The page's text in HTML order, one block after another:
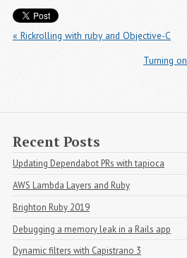
« Rickrolling with ruby and Objective-C
Turning
Recent Posts
Updating Dependabot PRs with tapioca
AWS Lambda Layers and Ruby
Brighton Ruby 2019
Debugging a memory leak in a Rails app
Dynamic filters with Capistrano 3